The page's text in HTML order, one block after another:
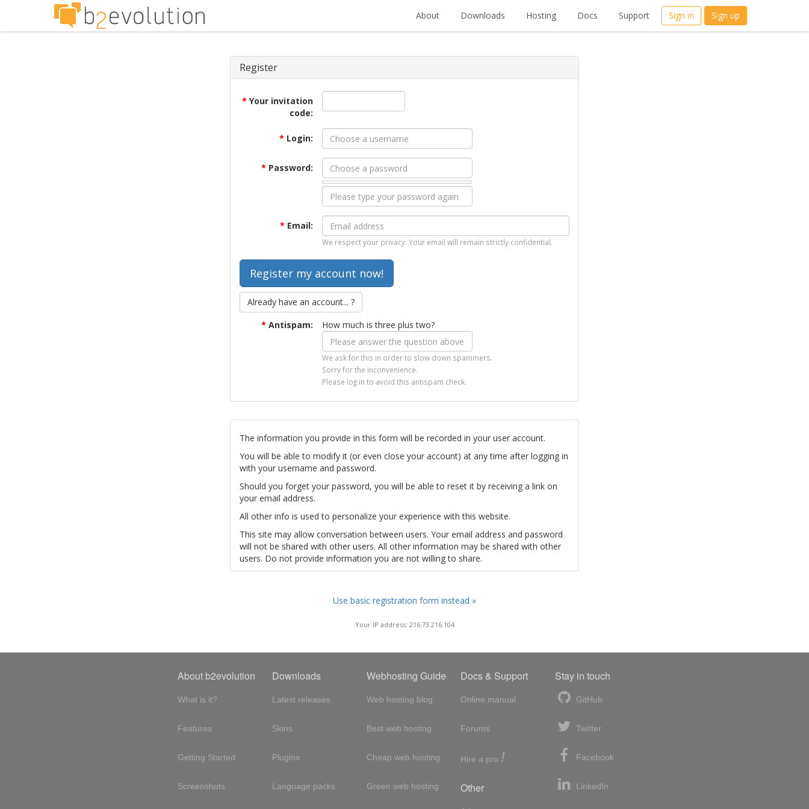
About Downloads Hosting Docs Support Sign in Sign up
Register
* Your invitation
code:
* Login:
* Password:
* Email:
We respect your privacy. Your email will remain strictly confidential.
Already have an account... ?
* Antispam: How much is three plus two?
We ask for this in order to slow down spammers.
Sorry for the inconvenience.
Please log in to avoid this antispam check.
The information you provide in this form will be recorded in your user account.
You will be able to modify it (or even close your account) at any time after logging in
with your username and password.
Should you forget your password, you will be able to reset it by receiving a link on
your email address.
All other info is used to personalize your experience with this website.
This site may allow conversation between users. Your email address and password
will not be shared with other users. All other information may be shared with other
users. Do not provide information you are not willing to share.
Use basic registration form instead »
Your IP address: 216.73.216.104
About b2evolution
What is it?
Features
Getting Started
Screenshots
Downloads
Latest releases
Skins
Plugins
Language packs
Webhosting Guide
Web hosting blog
Best web hosting
Cheap web hosting
Green web hosting
Docs & Support
Online manual
Forums
Hire a pro !
Other
Stay in touch
GitHub
Twitter
Facebook
LinkedIn